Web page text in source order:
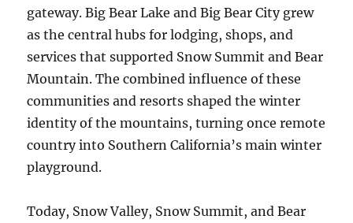
gateway. Big Bear Lake and Big Bear City grew
as the central hubs for lodging, shops, and
services that supported Snow Summit and Bear
Mountain. The combined influence of these
communities and resorts shaped the winter
identity of the mountains, turning once remote
country into Southern California’s main winter
playground.
Today, Snow Valley, Snow Summit, and Bear